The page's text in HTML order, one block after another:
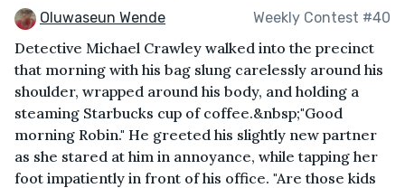
Oluwaseun Wende Weekly Contest #40
Detective Michael Crawley walked into the precinct
that morning with his bag slung carelessly around his
shoulder, wrapped around his body, and holding a
steaming Starbucks cup of coffee.&nbsp;"Good
morning Robin." He greeted his slightly new partner
as she stared at him in annoyance, while tapping her
foot impatiently in front of his office. "Are those kids